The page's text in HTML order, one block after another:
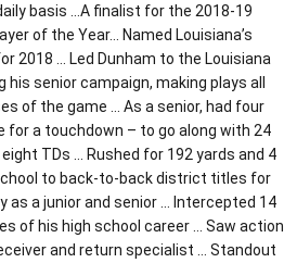
basis …A finalist for the 2018-19
of the Year… Named Louisiana’s
2018 … Led Dunham to the Louisiana
his senior campaign, making plays all
of the game … As a senior, had four
a touchdown – to go along with 24
TDs … Rushed for 192 yards and 4
to back-to-back district titles for
a junior and senior … Intercepted 14
of his high school career … Saw action
and return specialist … Standout